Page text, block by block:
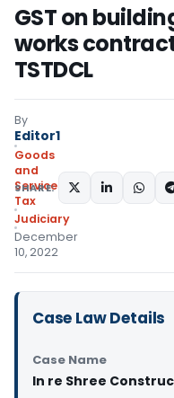
GST on
works
TSTDCL
By
Editor1
Goods
and
Services
Tax
Judiciary
December
10, 2022
SHARE:
Case Law Details
Case Name
In re Shree